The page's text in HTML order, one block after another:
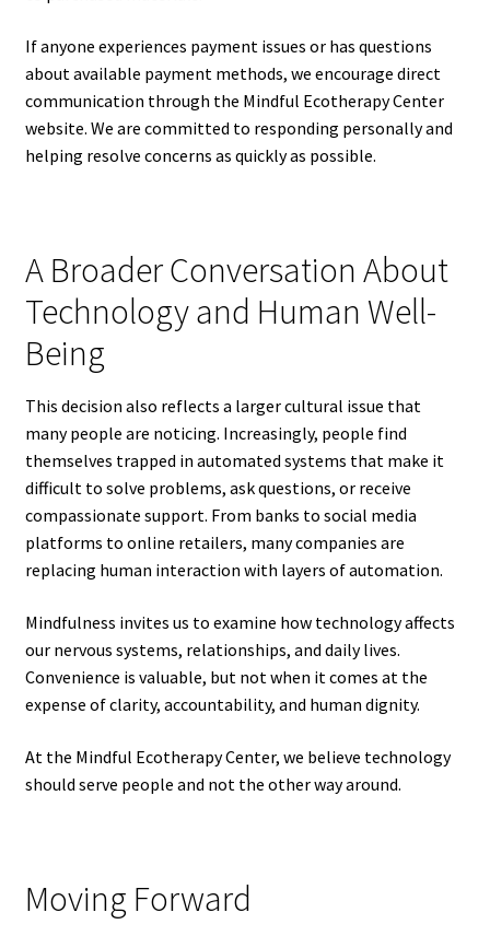
If anyone experiences payment issues or has questions
about available payment methods, we encourage direct
communication through the Mindful Ecotherapy Center
website. We are committed to responding personally and
helping resolve concerns as quickly as possible.
A Broader Conversation About
Technology and Human Well-
Being
This decision also reflects a larger cultural issue that
many people are noticing. Increasingly, people find
themselves trapped in automated systems that make it
difficult to solve problems, ask questions, or receive
compassionate support. From banks to social media
platforms to online retailers, many companies are
replacing human interaction with layers of automation.
Mindfulness invites us to examine how technology affects
our nervous systems, relationships, and daily lives.
Convenience is valuable, but not when it comes at the
expense of clarity, accountability, and human dignity.
At the Mindful Ecotherapy Center, we believe technology
should serve people and not the other way around.
Moving Forward